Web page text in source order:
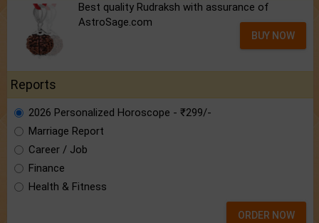
Best quality Rudraksh with assurance of
AstroSage.com
BUY NOW
Reports
2026 Personalized Horoscope - ₹299/-
Marriage Report
Career / Job
Finance
Health & Fitness
ORDER NOW